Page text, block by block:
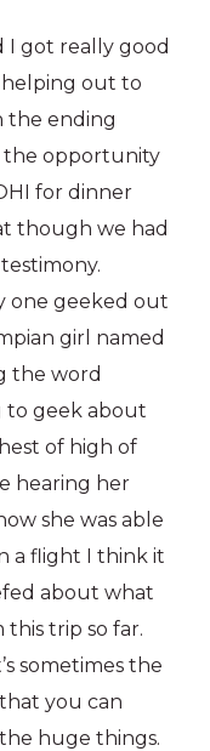
I got really good
out to
the ending
the opportunity
for dinner
though we had
one geeked out
girl named
the word
to geek about
of high of
hearing her
she was able
a flight I think it
about what
trip so far.
sometimes the
you can
huge things.